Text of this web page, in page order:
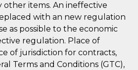
other items. An ineffective
with an new regulation
as possible to the economic
regulation. Place of
of jurisdiction for contracts,
Terms and Conditions (GTC),